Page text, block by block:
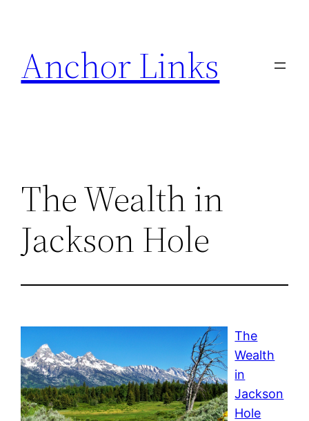
content
Anchor Links
The Wealth in
Jackson Hole
The
Wealth
in
Jackson
Hole